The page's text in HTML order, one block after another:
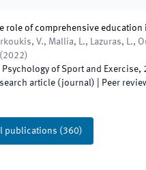
role of comprehensive
V., Mallia, L., Lazuras, L.,
( 2022)
Psychology of Sport and Exercise,
article (journal) | Peer
publications (360)